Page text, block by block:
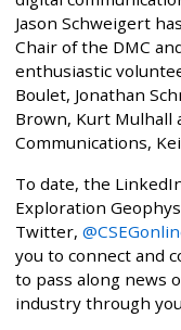
Jason Schweigert
Chair of the DMC
enthusiastic
Boulet, Jonathan
Brown, Kurt
Communications,
To date, the
Exploration
Twitter,
you to connect and
to pass along news
industry through